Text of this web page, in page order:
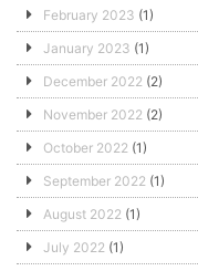
February 2023 (1)
January 2023 (1)
December 2022 (2)
November 2022 (2)
October 2022 (1)
September 2022 (1)
August 2022 (1)
July 2022 (1)